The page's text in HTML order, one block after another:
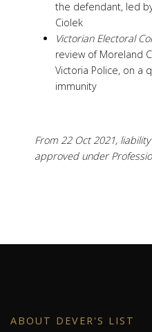
the defendant, led
Ciolek
Victorian Electoral
review of Moreland
Victoria Police, on a
immunity
From 22 Oct 2021,
approved under
ABOUT DEVER'S LIST